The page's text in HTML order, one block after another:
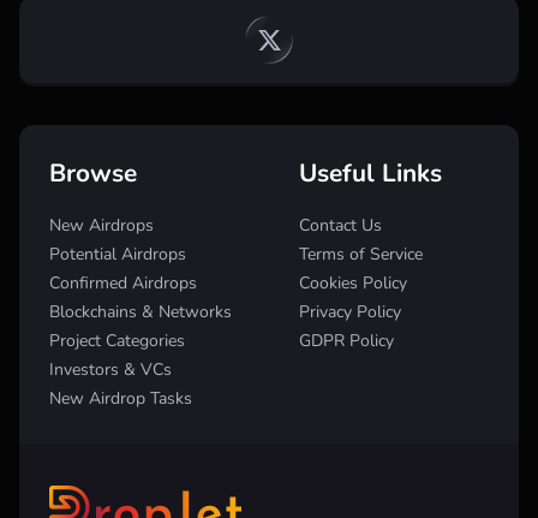
Browse
New Airdrops
Potential Airdrops
Confirmed Airdrops
Blockchains & Networks
Project Categories
Investors & VCs
New Airdrop Tasks
Useful Links
Contact Us
Terms of Service
Cookies Policy
Privacy Policy
GDPR Policy